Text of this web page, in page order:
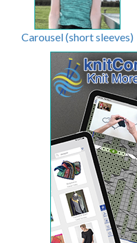
Carousel (short sleeves)